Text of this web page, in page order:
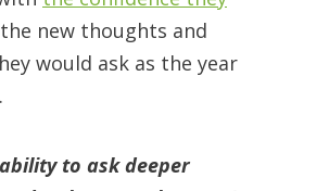
new thoughts and
would ask as the year
to ask deeper